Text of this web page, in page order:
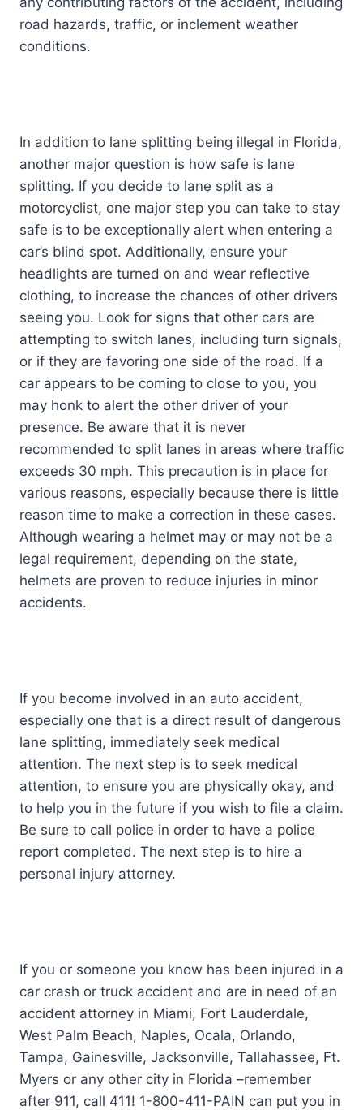
road hazards, traffic, or inclement weather
conditions.
In addition to lane splitting being illegal in Florida,
another major question is how safe is lane
splitting. If you decide to lane split as a
motorcyclist, one major step you can take to stay
safe is to be exceptionally alert when entering a
car’s blind spot. Additionally, ensure your
headlights are turned on and wear reflective
clothing, to increase the chances of other drivers
seeing you. Look for signs that other cars are
attempting to switch lanes, including turn signals,
or if they are favoring one side of the road. If a
car appears to be coming to close to you, you
may honk to alert the other driver of your
presence. Be aware that it is never
recommended to split lanes in areas where traffic
exceeds 30 mph. This precaution is in place for
various reasons, especially because there is little
reason time to make a correction in these cases.
Although wearing a helmet may or may not be a
legal requirement, depending on the state,
helmets are proven to reduce injuries in minor
accidents.
If you become involved in an auto accident,
especially one that is a direct result of dangerous
lane splitting, immediately seek medical
attention. The next step is to seek medical
attention, to ensure you are physically okay, and
to help you in the future if you wish to file a claim.
Be sure to call police in order to have a police
report completed. The next step is to hire a
personal injury attorney.
If you or someone you know has been injured in a
car crash or truck accident and are in need of an
accident attorney in Miami, Fort Lauderdale,
West Palm Beach, Naples, Ocala, Orlando,
Tampa, Gainesville, Jacksonville, Tallahassee, Ft.
Myers or any other city in Florida –remember
after 911, call 411! 1-800-411-PAIN can put you in